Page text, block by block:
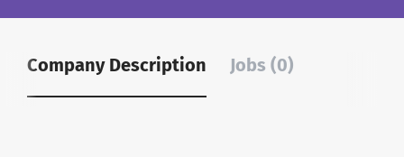
Company Description Jobs (0)